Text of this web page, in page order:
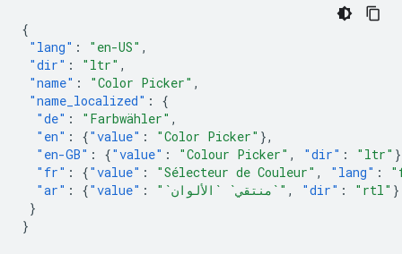
{
"lang" : "en-US" ,
"dir" : "ltr" ,
"name" : "Color Picker" ,
"name_localized" :
{
"de" : "Farbwähler" ,
"en" : {"value" : "Color Picker" },
"en-GB" : {"value" : "Colour Picker" , "dir" : "ltr"
"fr" : {"value" : "Sélecteur de Couleur" , "lang" :
"ar" : {"value" : "`منتقي` `الألوان`" , "dir" : "rtl" }
}
}